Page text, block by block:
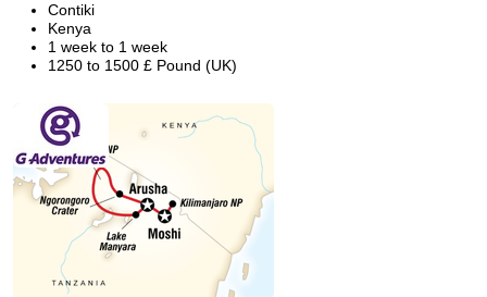
Contiki
Kenya
1 week to 1 week
1250 to 1500 £ Pound (UK)